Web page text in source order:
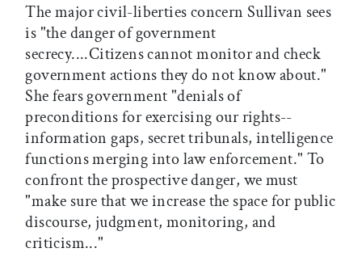
The major civil-liberties concern Sullivan sees
is "the danger of government
secrecy....Citizens cannot monitor and check
government actions they do not know about."
She fears government "denials of
preconditions for exercising our rights--
information gaps, secret tribunals, intelligence
functions merging into law enforcement." To
confront the prospective danger, we must
"make sure that we increase the space for public
discourse, judgment, monitoring, and
criticism..."